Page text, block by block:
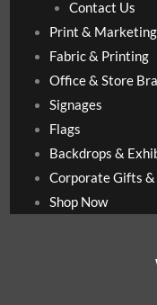
Contact Us
Print & Marketing
Fabric & Printing
Office & Store
Signages
Flags
Backdrops &
Corporate Gifts &
Shop Now